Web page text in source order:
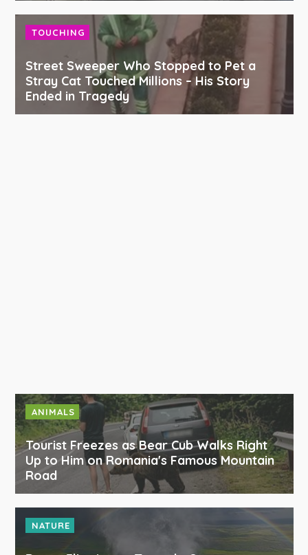
TOUCHING
Street Sweeper Who Stopped to Pet a
Stray Cat Touched Millions – His Story
Ended in Tragedy
ANIMALS
Tourist Freezes as Bear Cub Walks Right
Up to Him on Romania's Famous Mountain
Road
NATURE